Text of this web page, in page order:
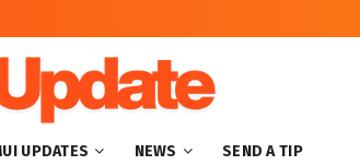
UPDATES NEWS SEND A TIP